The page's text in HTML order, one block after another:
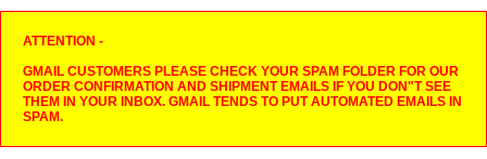
ATTENTION -
GMAIL CUSTOMERS PLEASE CHECK YOUR SPAM FOLDER FOR OUR
ORDER CONFIRMATION AND SHIPMENT EMAILS IF YOU DON"T SEE
THEM IN YOUR INBOX. GMAIL TENDS TO PUT AUTOMATED EMAILS IN
SPAM.